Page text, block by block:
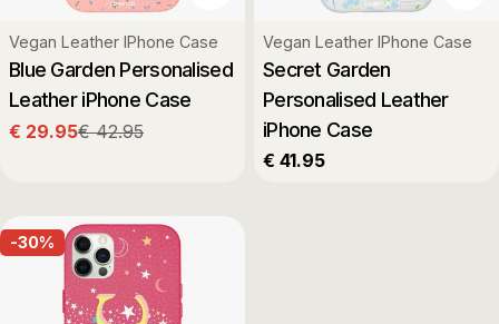
Type:
Vegan Leather IPhone Case
Blue Garden Personalised
Leather iPhone Case
Sale
€ 29.95
Regular€ 42.95
Type:
Vegan Leather IPhone Case
Secret Garden
Personalised Leather
iPhone Case
Regular
€ 41.95
-30%